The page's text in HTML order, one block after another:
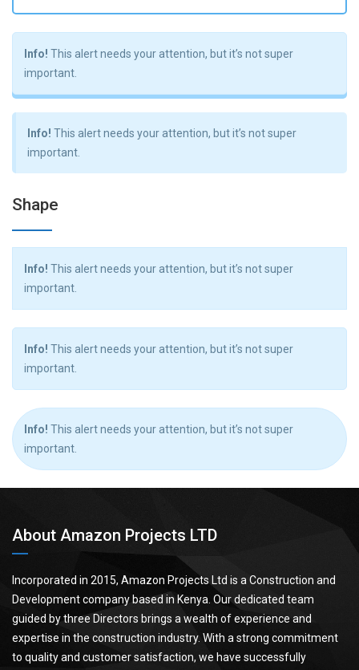
Info! This alert needs your attention, but it’s not super
important.
Info! This alert needs your attention, but it’s not super
important.
Shape
Info! This alert needs your attention, but it’s not super
important.
Info! This alert needs your attention, but it’s not super
important.
Info! This alert needs your attention, but it’s not super
important.
About Amazon Projects LTD
Incorporated in 2015, Amazon Projects Ltd is a Construction and
Development company based in Kenya. Our dedicated team
guided by three Directors brings a wealth of experience and
expertise in the construction industry. With a strong commitment
to quality and customer satisfaction, we have successfully